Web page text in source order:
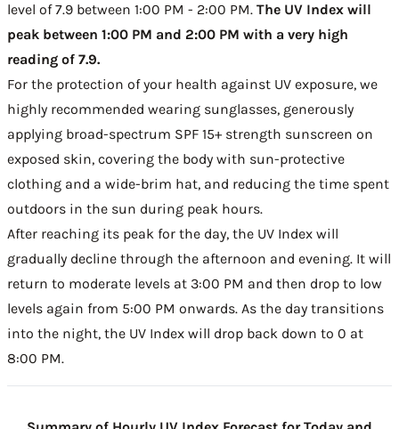
level of 7.9 between 1:00 PM - 2:00 PM. The UV Index will
peak between 1:00 PM and 2:00 PM with a very high
reading of 7.9.
For the protection of your health against UV exposure, we
highly recommended wearing sunglasses, generously
applying broad-spectrum SPF 15+ strength sunscreen on
exposed skin, covering the body with sun-protective
clothing and a wide-brim hat, and reducing the time spent
outdoors in the sun during peak hours.
After reaching its peak for the day, the UV Index will
gradually decline through the afternoon and evening. It will
return to moderate levels at 3:00 PM and then drop to low
levels again from 5:00 PM onwards. As the day transitions
into the night, the UV Index will drop back down to 0 at
8:00 PM.